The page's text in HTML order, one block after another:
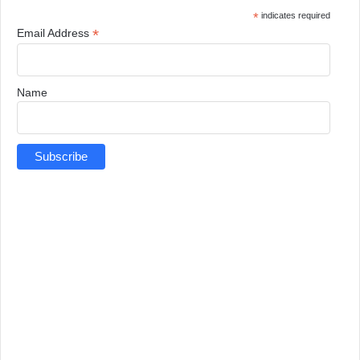
*indicates required
Email Address *
Name